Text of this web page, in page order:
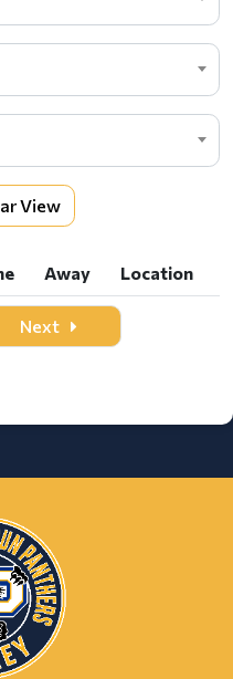
View
Away
Location
Away Location
Next